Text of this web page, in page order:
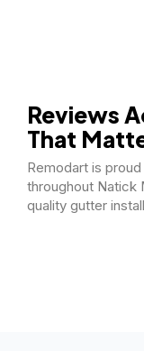
Reviews
That
Remodart is
throughout Natick
quality gutter